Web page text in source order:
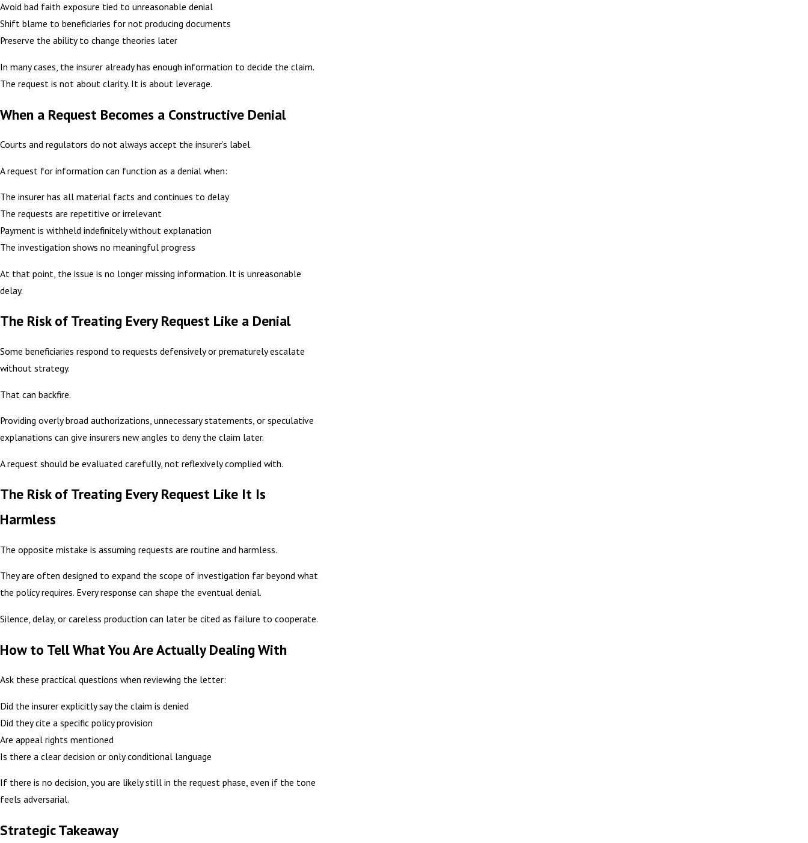
Avoid bad faith exposure tied to unreasonable denial
Shift blame to beneficiaries for not producing documents
Preserve the ability to change theories later
In many cases, the insurer already has enough information to decide the claim.
The request is not about clarity. It is about leverage.
When a Request Becomes a Constructive Denial
Courts and regulators do not always accept the insurer’s label.
A request for information can function as a denial when:
The insurer has all material facts and continues to delay
The requests are repetitive or irrelevant
Payment is withheld indefinitely without explanation
The investigation shows no meaningful progress
At that point, the issue is no longer missing information. It is unreasonable
delay.
The Risk of Treating Every Request Like a Denial
Some beneficiaries respond to requests defensively or prematurely escalate
without strategy.
That can backfire.
Providing overly broad authorizations, unnecessary statements, or speculative
explanations can give insurers new angles to deny the claim later.
A request should be evaluated carefully, not reflexively complied with.
The Risk of Treating Every Request Like It Is
Harmless
The opposite mistake is assuming requests are routine and harmless.
They are often designed to expand the scope of investigation far beyond what
the policy requires. Every response can shape the eventual denial.
Silence, delay, or careless production can later be cited as failure to cooperate.
How to Tell What You Are Actually Dealing With
Ask these practical questions when reviewing the letter:
Did the insurer explicitly say the claim is denied
Did they cite a specific policy provision
Are appeal rights mentioned
Is there a clear decision or only conditional language
If there is no decision, you are likely still in the request phase, even if the tone
feels adversarial.
Strategic Takeaway